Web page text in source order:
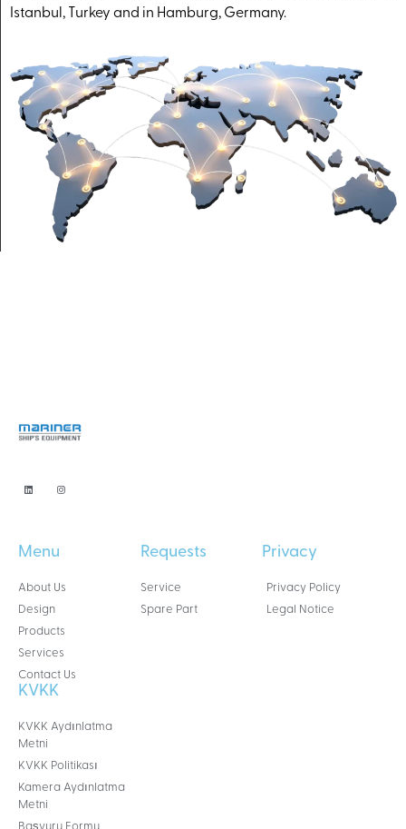
Istanbul, Turkey and in Hamburg, Germany.
Menu
About Us
Design
Products
Services
Contact Us
Requests
Service
Spare Part
Privacy
Privacy Policy
Legal Notice
KVKK
KVKK Aydınlatma
Metni
KVKK Politikası
Kamera Aydınlatma
Metni